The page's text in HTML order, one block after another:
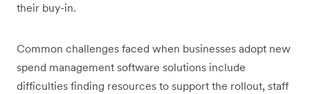
their buy-in.
Common challenges faced when businesses adopt new
spend management software solutions include
difficulties finding resources to support the rollout, staff